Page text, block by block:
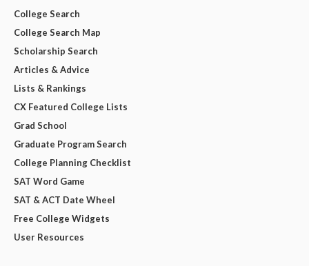
College Search
College Search Map
Scholarship Search
Articles & Advice
Lists & Rankings
CX Featured College Lists
Grad School
Graduate Program Search
College Planning Checklist
SAT Word Game
SAT & ACT Date Wheel
Free College Widgets
User Resources